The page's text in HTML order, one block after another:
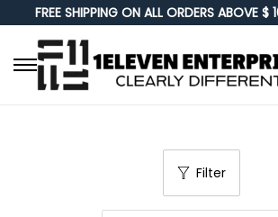
FREE SHIPPING ON ALL ORDERS ABOVE
S
p
t
o
S
p
t
o
Filter